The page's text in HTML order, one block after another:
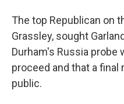
The top Republican on
Grassley, sought
Durham's Russia probe
proceed and that a final
public.